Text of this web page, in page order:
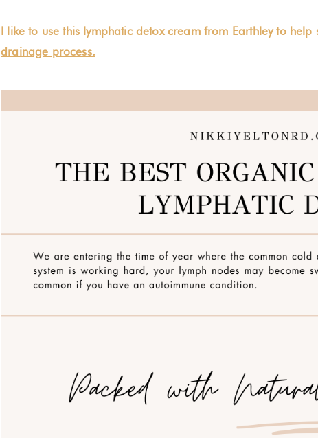
I like to use this lymphatic detox cream from Earthley to
drainage process.